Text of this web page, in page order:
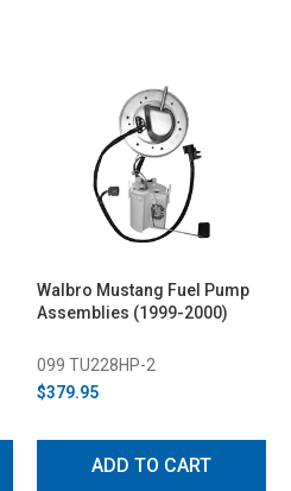
Walbro Mustang Fuel Pump
Assemblies (1999-2000)
099 TU228HP-2
$379.95
ADD TO CART